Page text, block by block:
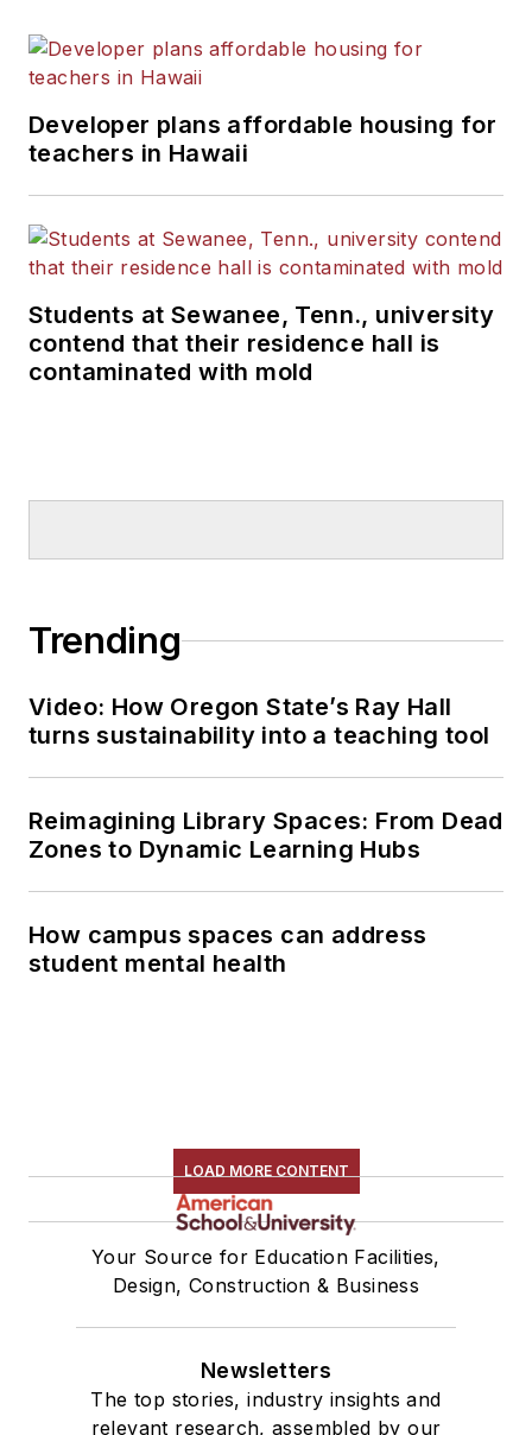
Developer plans affordable housing for
teachers in Hawaii
Students at Sewanee, Tenn., university
contend that their residence hall is
contaminated with mold
Trending
Video: How Oregon State’s Ray Hall
turns sustainability into a teaching tool
Reimagining Library Spaces: From Dead
Zones to Dynamic Learning Hubs
How campus spaces can address
student mental health
LOAD MORE CONTENT
Your Source for Education Facilities,
Design, Construction & Business
Newsletters
The top stories, industry insights and
relevant research, assembled by our